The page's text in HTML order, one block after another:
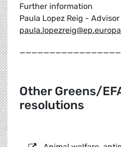
Further information
Paula Lopez Reig -
Other Greens/
resolutions